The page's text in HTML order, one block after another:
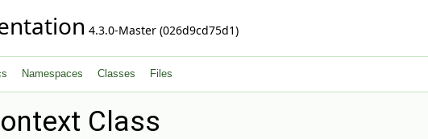
4.3.0-Master (026d9cd75d1)
Namespaces Classes Files
Class